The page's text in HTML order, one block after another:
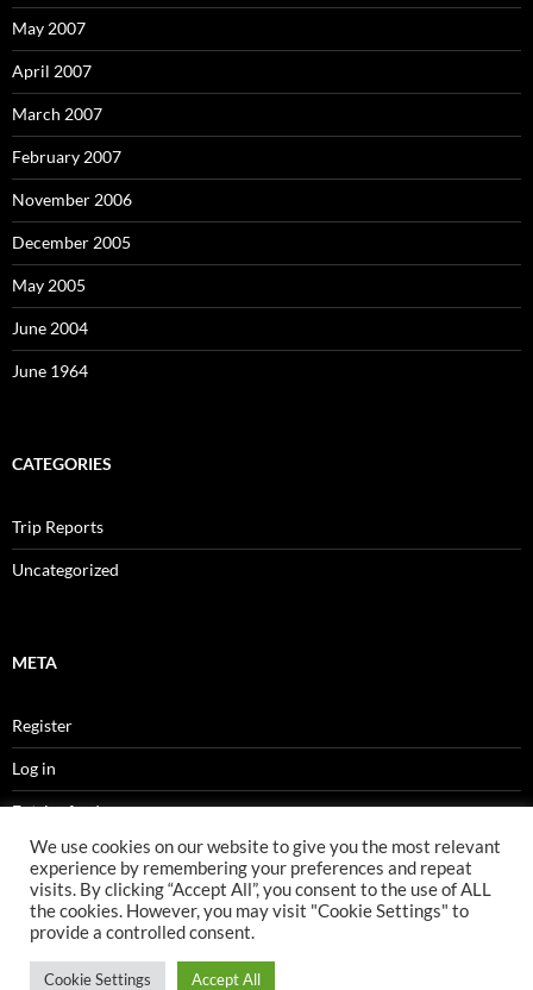
May 2007
April 2007
March 2007
February 2007
November 2006
December 2005
May 2005
June 2004
June 1964
CATEGORIES
Trip Reports
Uncategorized
META
Register
Log in
Entries feed
Comments feed
WordPress.org
We use cookies on our website to give you the most relevant
experience by remembering your preferences and repeat
visits. By clicking “Accept All”, you consent to the use of ALL
the cookies. However, you may visit "Cookie Settings" to
provide a controlled consent.
Cookie Settings Accept All